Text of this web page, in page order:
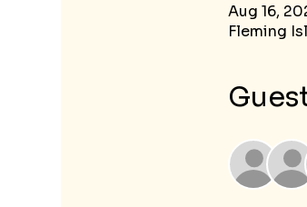
Aug 16,
Fleming